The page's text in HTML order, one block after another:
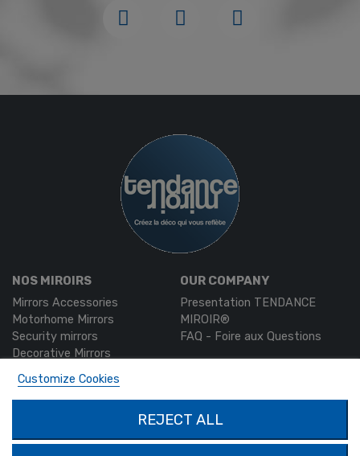
NOS MIROIRS
Mirrors Accessories
Motorhome Mirrors
Security mirrors
Decorative Mirrors
OUR COMPANY
Presentation TENDANCE
MIROIR®
FAQ - Foire aux Questions
MON COMPTE
My account
PRODUCTS
Contact us
Customize Cookies
REJECT ALL